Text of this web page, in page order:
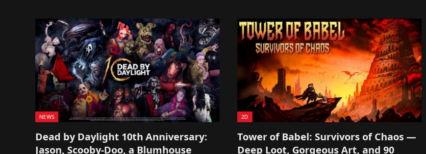
NEWS
Dead by Daylight 10th Anniversary:
Jason, Scooby-Doo, a Blumhouse
2D
Tower of Babel: Survivors of Chaos —
Deep Loot, Gorgeous Art, and 90